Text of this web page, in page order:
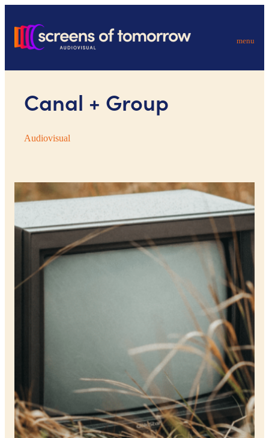
menu
Canal + Group
Audiovisual